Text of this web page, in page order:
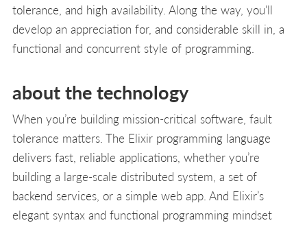
tolerance, and high availability. Along the way, you'll
develop an appreciation for, and considerable skill in, a
functional and concurrent style of programming.
about the technology
When you’re building mission-critical software, fault
tolerance matters. The Elixir programming language
delivers fast, reliable applications, whether you’re
building a large-scale distributed system, a set of
backend services, or a simple web app. And Elixir’s
elegant syntax and functional programming mindset